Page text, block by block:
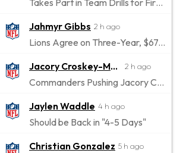
Takes Part in Team Drills for First Time
Jahmyr Gibbs 2 h ago
Lions Agree on Three-Year, $67.5 Million Deal
Jacory Croskey-Merritt
2 h ago
Commanders Pushing Jacory Croskey-Merritt to Take the Lead Role
Jaylen Waddle 4 h ago
Should be Back in "4-5 Days"
Christian Gonzalez 5 h ago